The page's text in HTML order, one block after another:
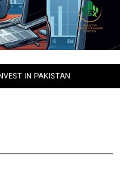
IN PAKISTAN